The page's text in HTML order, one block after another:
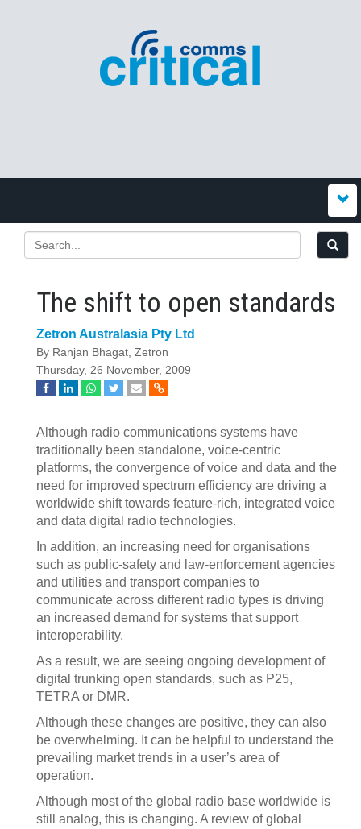
The shift to open standards
Zetron Australasia Pty Ltd
By Ranjan Bhagat, Zetron
Thursday, 26 November, 2009
Although radio communications systems have
traditionally been standalone, voice-centric
platforms, the convergence of voice and data and the
need for improved spectrum efficiency are driving a
worldwide shift towards feature-rich, integrated voice
and data digital radio technologies.
In addition, an increasing need for organisations
such as public-safety and law-enforcement agencies
and utilities and transport companies to
communicate across different radio types is driving
an increased demand for systems that support
interoperability.
As a result, we are seeing ongoing development of
digital trunking open standards, such as P25,
TETRA or DMR.
Although these changes are positive, they can also
be overwhelming. It can be helpful to understand the
prevailing market trends in a user’s area of
operation.
Although most of the global radio base worldwide is
still analog, this is changing. A review of global